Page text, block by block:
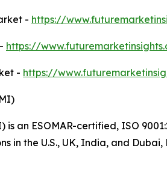
- https://
https://
- https://
is an ESOMAR-certified, ISO
in the U.S., UK, India, and